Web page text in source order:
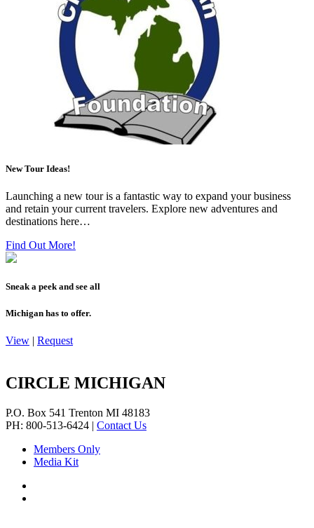
New Tour Ideas!
Launching a new tour is a fantastic way to expand your business
and retain your current travelers. Explore new adventures and
destinations here…
Find Out More!
Sneak a peek and see all
Michigan has to offer.
View | Request
CIRCLE MICHIGAN
P.O. Box 541 Trenton MI 48183
PH: 800-513-6424 | Contact Us
Members Only
Media Kit